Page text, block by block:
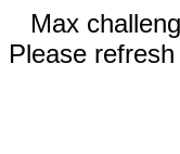
Max
Please